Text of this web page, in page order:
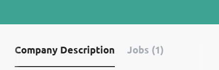
Company Description Jobs (1)